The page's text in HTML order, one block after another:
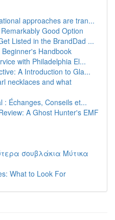
approaches are tran...
Good Option
Listed in the BrandDad ...
Handbook
with Philadelphia El...
A Introduction to Gla...
necklaces and what
: Échanges, Conseils et...
A Ghost Hunter's EMF
σουβλάκια Μύτικα
What to Look For